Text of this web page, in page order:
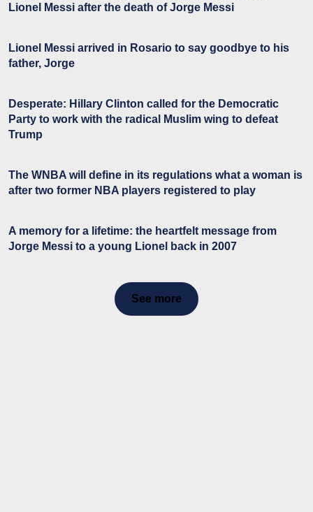
Lionel Messi after the death of Jorge Messi
Lionel Messi arrived in Rosario to say goodbye to his
father, Jorge
Desperate: Hillary Clinton called for the Democratic
Party to work with the radical Muslim wing to defeat
Trump
The WNBA will define in its regulations what a woman is
after two former NBA players registered to play
A memory for a lifetime: the heartfelt message from
Jorge Messi to a young Lionel back in 2007
See more